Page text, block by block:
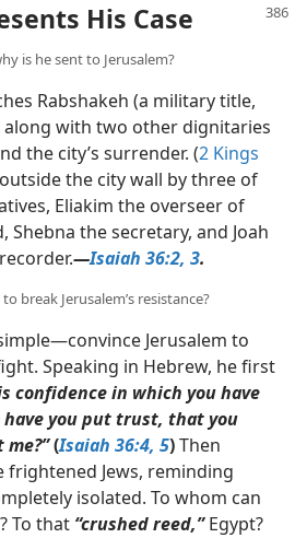
His Case
is he sent to Jerusalem?
Rabshakeh (a military title,
along with two other dignitaries
the city’s surrender. (2 Kings
the city wall by three of
Eliakim the overseer of
Shebna the secretary, and Joah
—Isaiah 36:2, 3.
break Jerusalem’s resistance?
Jerusalem to
Speaking in Hebrew, he first
confidence in which you have
have you put trust, that you
(Isaiah 36:4, 5)Then
frightened Jews, reminding
isolated. To whom can
To that “crushed reed,”Egypt?